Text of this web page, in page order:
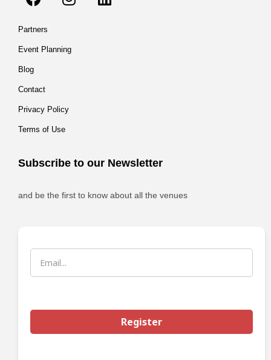
Partners
Event Planning
Blog
Contact
Privacy Policy
Terms of Use
Subscribe to our Newsletter
and be the first to know about all the venues